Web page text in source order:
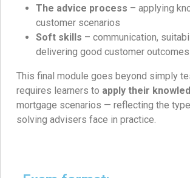
The advice process – applying
customer scenarios
Soft skills – communication,
delivering good customer outcomes
This final module goes beyond simply
requires learners to apply their
mortgage scenarios — reflecting the
solving advisers face in practice.